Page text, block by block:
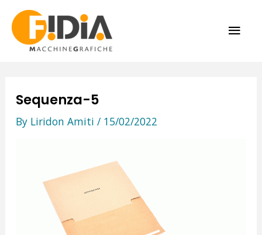
content
Sequenza-5
By Liridon Amiti / 15/02/2022